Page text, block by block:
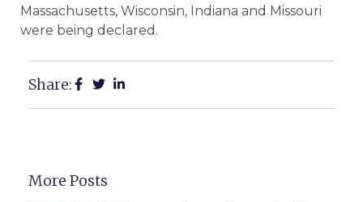
Massachusetts, Wisconsin, Indiana and Missouri
were being declared.
Share:
More Posts